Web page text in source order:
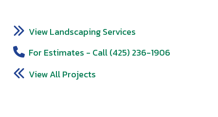
View Landscaping Services
For Estimates - Call (425) 236-1906
View All Projects